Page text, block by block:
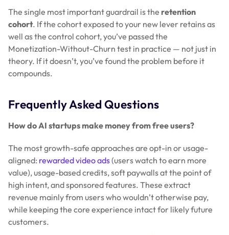
The single most important guardrail is the retention
cohort. If the cohort exposed to your new lever retains as
well as the control cohort, you’ve passed the
Monetization-Without-Churn test in practice — not just in
theory. If it doesn’t, you’ve found the problem before it
compounds.
Frequently Asked Questions
How do AI startups make money from free users?
The most growth-safe approaches are opt-in or usage-
aligned: rewarded video ads(users watch to earn more
value), usage-based credits, soft paywalls at the point of
high intent, and sponsored features. These extract
revenue mainly from users who wouldn’t otherwise pay,
while keeping the core experience intact for likely future
customers.